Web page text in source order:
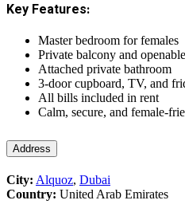
Key Features:
Master bedroom for females
Private balcony and
Attached private bathroom
3-door cupboard, TV, and
All bills included in rent
Calm, secure, and female-
Address
City: Alquoz, Dubai
Country: United Arab Emirates